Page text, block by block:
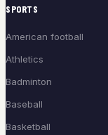
SPORTS
American football
Athletics
Badminton
Baseball
Basketball